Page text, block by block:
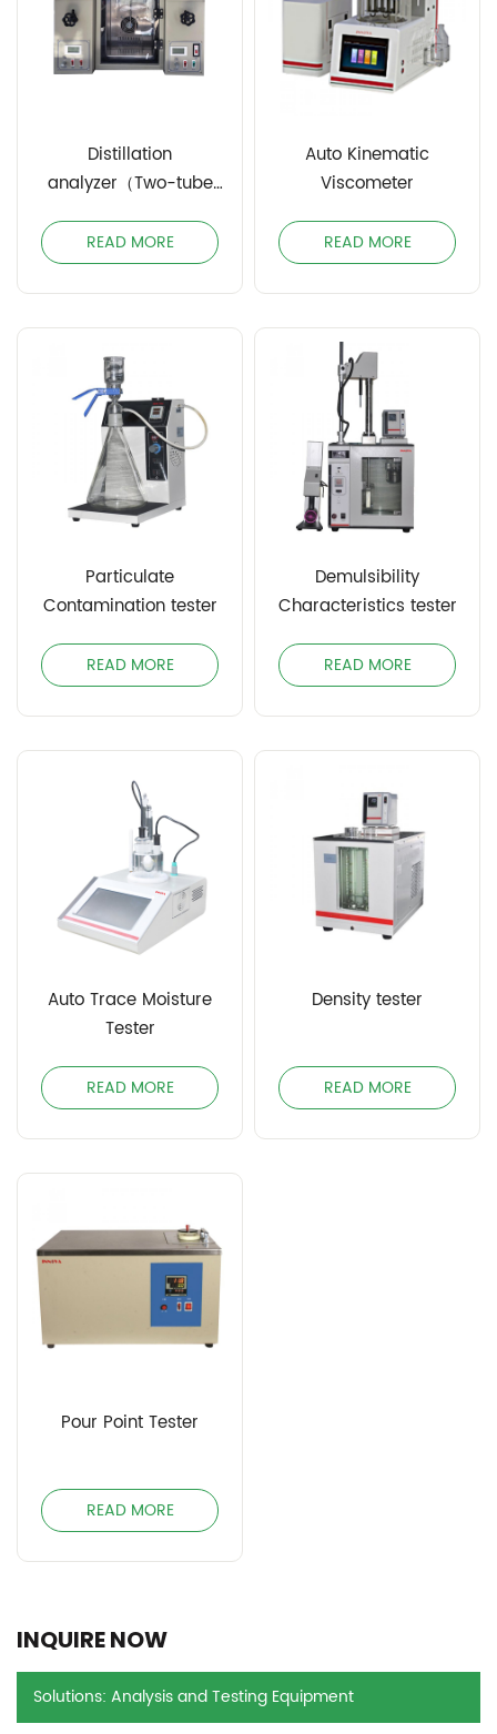
Distillation
analyzer（Two-tube
READ MORE
Auto Kinematic
Viscometer
READ MORE
Particulate
Contamination tester
READ MORE
Demulsibility
Characteristics tester
READ MORE
Auto Trace Moisture
Tester
READ MORE
Density tester
READ MORE
Pour Point Tester
READ MORE
INQUIRE NOW